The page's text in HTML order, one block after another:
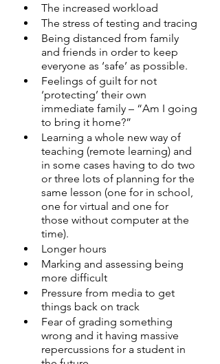
The increased workload
The stress of testing and tracing
Being distanced from family
and friends in order to keep
everyone as ‘safe’ as possible.
Feelings of guilt for not
‘protecting’ their own
immediate family – “Am I going
to bring it home?”
Learning a whole new way of
teaching (remote learning) and
in some cases having to do two
or three lots of planning for the
same lesson (one for in school,
one for virtual and one for
those without computer at the
time).
Longer hours
Marking and assessing being
more difficult
Pressure from media to get
things back on track
Fear of grading something
wrong and it having massive
repercussions for a student in